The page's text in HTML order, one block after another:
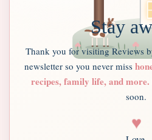
Stay
Thank you for visiting Reviews
newsletter so you never miss
recipes, family life, and more.
soon.
♥